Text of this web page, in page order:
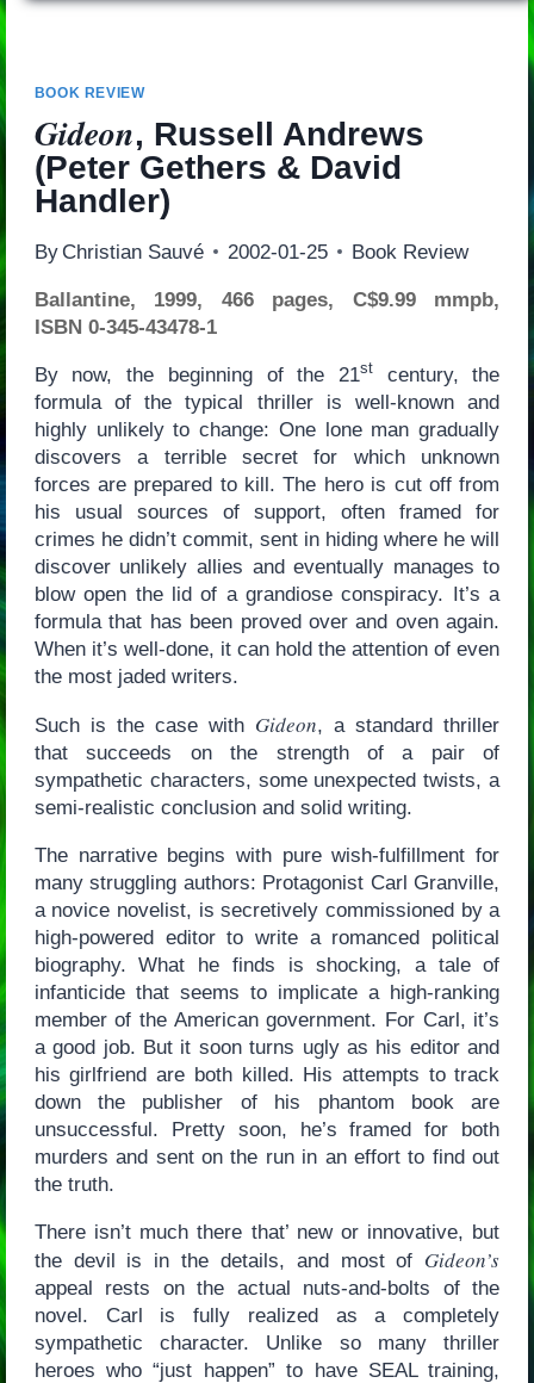
BOOK REVIEW
Gideon, Russell Andrews
(Peter Gethers & David
Handler)
By Christian Sauvé 2002-01-25 Book Review
Ballantine, 1999, 466 pages, C$9.99 mmpb,
ISBN 0-345-43478-1
By now, the beginning of the 21stcentury, the
formula of the typical thriller is well-known and
highly unlikely to change: One lone man gradually
discovers a terrible secret for which unknown
forces are prepared to kill. The hero is cut off from
his usual sources of support, often framed for
crimes he didn’t commit, sent in hiding where he will
discover unlikely allies and eventually manages to
blow open the lid of a grandiose conspiracy. It’s a
formula that has been proved over and oven again.
When it’s well-done, it can hold the attention of even
the most jaded writers.
Such is the case with Gideon, a standard thriller
that succeeds on the strength of a pair of
sympathetic characters, some unexpected twists, a
semi-realistic conclusion and solid writing.
The narrative begins with pure wish-fulfillment for
many struggling authors: Protagonist Carl Granville,
a novice novelist, is secretively commissioned by a
high-powered editor to write a romanced political
biography. What he finds is shocking, a tale of
infanticide that seems to implicate a high-ranking
member of the American government. For Carl, it’s
a good job. But it soon turns ugly as his editor and
his girlfriend are both killed. His attempts to track
down the publisher of his phantom book are
unsuccessful. Pretty soon, he’s framed for both
murders and sent on the run in an effort to find out
the truth.
There isn’t much there that’ new or innovative, but
the devil is in the details, and most of Gideon’s
appeal rests on the actual nuts-and-bolts of the
novel. Carl is fully realized as a completely
sympathetic character. Unlike so many thriller
heroes who “just happen” to have SEAL training,